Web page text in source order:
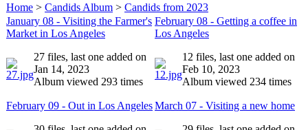
Home > Candids Album > Candids from 2023
January 08 - Visiting the Farmer's
Market in Los Angeles
27 files, last one added on
Jan 14, 2023
Album viewed 293 times
February 08 - Getting a coffee in
Los Angeles
12 files, last one added on
Feb 10, 2023
Album viewed 234 times
February 09 - Out in Los AngelesMarch 07 - Visiting a new home